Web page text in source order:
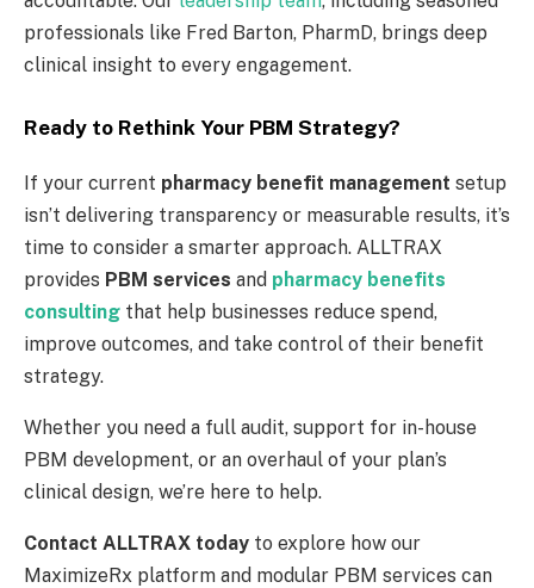
professionals like Fred Barton, PharmD, brings deep
clinical insight to every engagement.
Ready to Rethink Your PBM Strategy?
If your current pharmacy benefit management setup
isn’t delivering transparency or measurable results, it’s
time to consider a smarter approach. ALLTRAX
provides PBM services and pharmacy benefits
consulting that help businesses reduce spend,
improve outcomes, and take control of their benefit
strategy.
Whether you need a full audit, support for in-house
PBM development, or an overhaul of your plan’s
clinical design, we’re here to help.
Contact ALLTRAX today to explore how our
MaximizeRx platform and modular PBM services can